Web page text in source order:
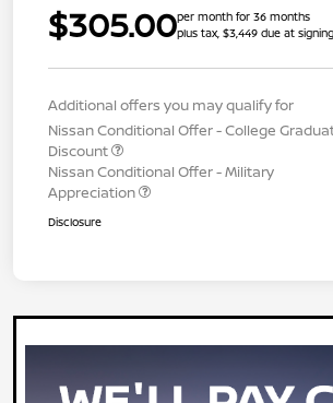
$305.00per month for 36 months
plus tax, $3,449 due at signing
Additional offers you may qualify for
Nissan Conditional Offer - College
Discount
Nissan Conditional Offer - Military
Appreciation
Disclosure